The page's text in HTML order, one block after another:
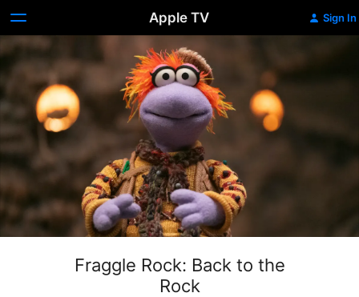
Apple TV Sign In
Fraggle Rock: Back to the
Rock